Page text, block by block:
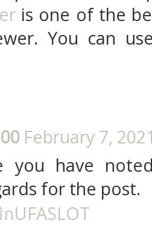
is one of the
You can
February 7,
you have
for the post.
UFASLOT